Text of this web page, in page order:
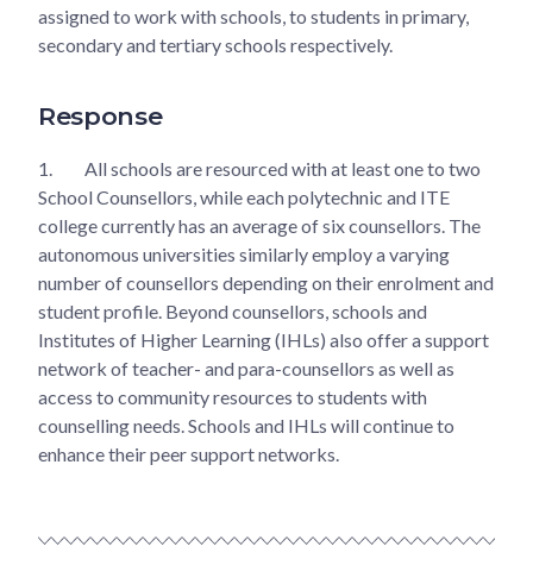
assigned to work with schools, to students in primary,
secondary and tertiary schools respectively.
Response
1.
All schools are resourced with at least one to two
School Counsellors, while each polytechnic and ITE
college currently has an average of six counsellors. The
autonomous universities similarly employ a varying
number of counsellors depending on their enrolment and
student profile. Beyond counsellors, schools and
Institutes of Higher Learning (IHLs) also offer a support
network of teacher- and para-counsellors as well as
access to community resources to students with
counselling needs. Schools and IHLs will continue to
enhance their peer support networks.